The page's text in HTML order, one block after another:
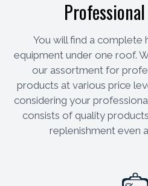
You will find a complete
equipment under one roof.
our assortment for
products at various price
considering your
consists of quality
replenishment even